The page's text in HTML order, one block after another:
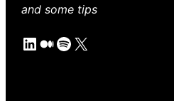
and some tips
LinkedIn
Medium
Spotify
X